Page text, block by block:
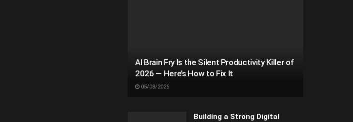
AI Brain Fry Is the Silent Productivity Killer of
2026 — Here’s How to Fix It
05/08/2026
Building a Strong Digital